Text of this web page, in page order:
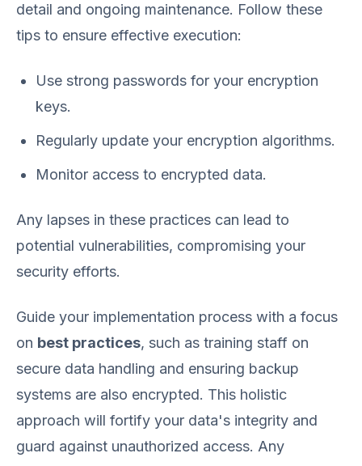
detail and ongoing maintenance. Follow these
tips to ensure effective execution:
Use strong passwords for your encryption
keys.
Regularly update your encryption algorithms.
Monitor access to encrypted data.
Any lapses in these practices can lead to
potential vulnerabilities, compromising your
security efforts.
Guide your implementation process with a focus
on best practices, such as training staff on
secure data handling and ensuring backup
systems are also encrypted. This holistic
approach will fortify your data's integrity and
guard against unauthorized access. Any